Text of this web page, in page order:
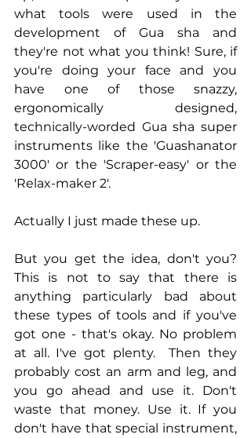
what tools were used in the
development of Gua sha and
they're not what you think! Sure, if
you're doing your face and you
have one of those snazzy,
ergonomically designed,
technically-worded Gua sha super
instruments like the 'Guashanator
3000' or the 'Scraper-easy' or the
'Relax-maker 2'.
Actually I just made these up.
But you get the idea, don't you?
This is not to say that there is
anything particularly bad about
these types of tools and if you've
got one - that's okay. No problem
at all. I've got plenty.  Then they
probably cost an arm and leg, and
you go ahead and use it. Don't
waste that money. Use it. If you
don't have that special instrument,